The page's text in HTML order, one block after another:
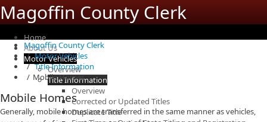
Magoffin County Clerk
Home
About Us
Motor Vehicles
Overview
Title Information
Overview
Corrected or Updated Titles
Duplicate Title
Magoffin County Clerk
Motor Vehicles
Title Information
Mobile Homes
Mobile Homes
Generally, mobile homes are transferred in the same manner as vehicles,